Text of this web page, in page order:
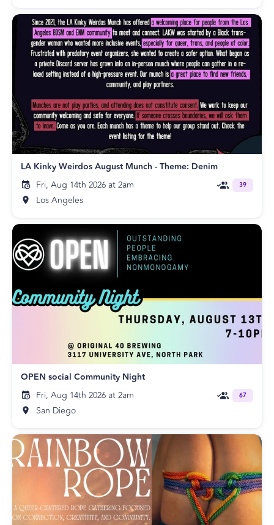
LA Kinky Weirdos August Munch - Theme: Denim
Fri, Aug 14th 2026 at 2am
Los Angeles
39
OPEN social Community Night
Fri, Aug 14th 2026 at 2am
San Diego
67